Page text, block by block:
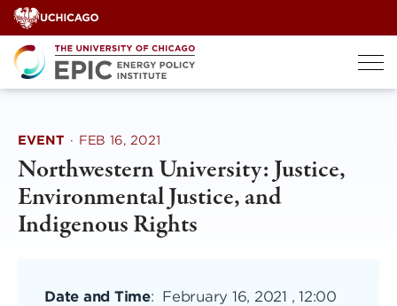
Skip
to
content
EVENT · FEB 16, 2021
Northwestern University: Justice,
Environmental Justice, and
Indigenous Rights
Date and Time: February 16, 2021 , 12:00